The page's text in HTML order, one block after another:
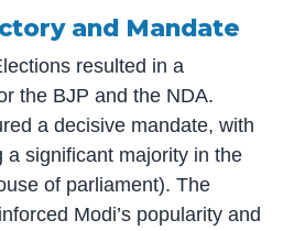
and Mandate
resulted in a
the BJP and the NDA.
a decisive mandate, with
a significant majority in the
of parliament). The
Modi’s popularity and